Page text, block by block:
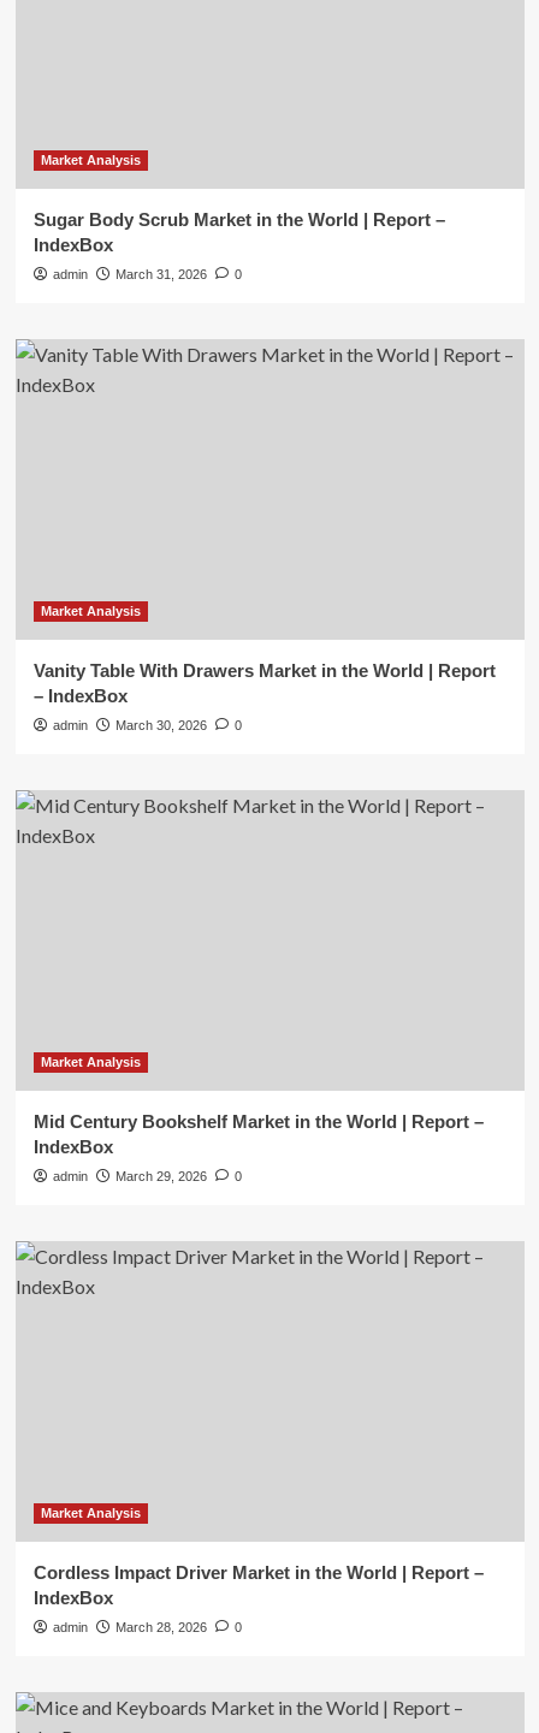
Market Analysis
Sugar Body Scrub Market in the World | Report –
IndexBox
admin March 31, 2026 0
Market Analysis
Vanity Table With Drawers Market in the World | Report
– IndexBox
admin March 30, 2026 0
Market Analysis
Mid Century Bookshelf Market in the World | Report –
IndexBox
admin March 29, 2026 0
Market Analysis
Cordless Impact Driver Market in the World | Report –
IndexBox
admin March 28, 2026 0